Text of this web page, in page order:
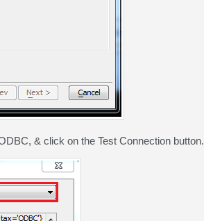
& click on the Test Connection button.